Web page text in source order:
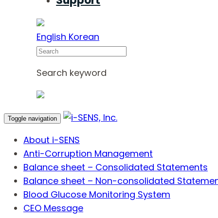
English Korean
Search
Search keyword
Toggle navigation
About i-SENS
Anti-Corruption Management
Balance sheet – Consolidated Statements
Balance sheet – Non-consolidated
Blood Glucose Monitoring System
CEO Message